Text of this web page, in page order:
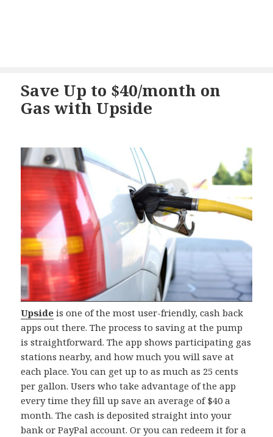
Save Up to $40/month on
Gas with Upside
Upside is one of the most user-friendly, cash back
apps out there. The process to saving at the pump
is straightforward. The app shows participating gas
stations nearby, and how much you will save at
each place. You can get up to as much as 25 cents
per gallon. Users who take advantage of the app
every time they fill up save an average of $40 a
month. The cash is deposited straight into your
bank or PayPal account. Or you can redeem it for a